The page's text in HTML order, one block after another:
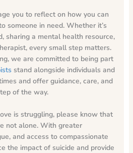
you to reflect on how you can
someone in need. Whether it’s
sharing a mental health resource,
every small step matters.
we are committed to being part
stand alongside individuals and
and offer guidance, care, and
of the way.
is struggling, please know that
not alone. With greater
and access to compassionate
the impact of suicide and provide